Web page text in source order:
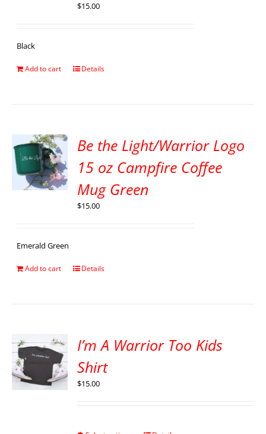
$15.00
Black
Add to cart Details
Be the Light/Warrior Logo
15 oz Campfire Coffee
Mug Green
$15.00
Emerald Green
Add to cart Details
I’m A Warrior Too Kids
Shirt
$15.00